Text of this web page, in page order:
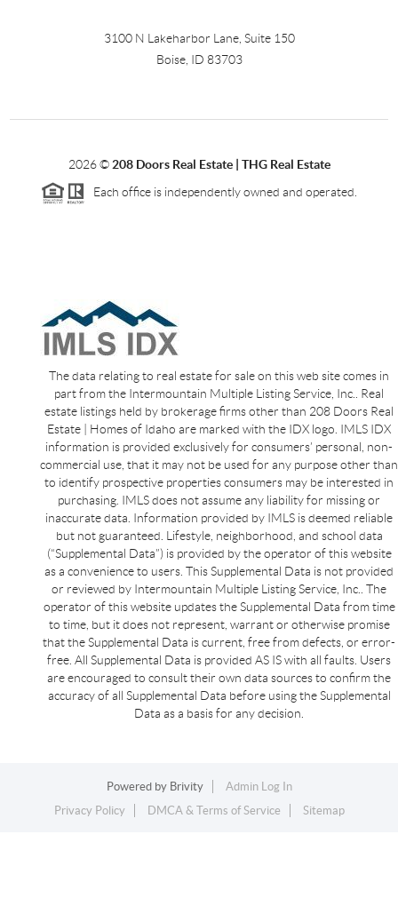
3100 N Lakeharbor Lane, Suite 150
Boise, ID 83703
2026© 208 Doors Real Estate | THG Real Estate
Each office is independently owned and operated.
The data relating to real estate for sale on this web site comes in
part from the Intermountain Multiple Listing Service, Inc.. Real
estate listings held by brokerage firms other than 208 Doors Real
Estate | Homes of Idaho are marked with the IDX logo. IMLS IDX
information is provided exclusively for consumers’ personal, non-
commercial use, that it may not be used for any purpose other than
to identify prospective properties consumers may be interested in
purchasing. IMLS does not assume any liability for missing or
inaccurate data. Information provided by IMLS is deemed reliable
but not guaranteed. Lifestyle, neighborhood, and school data
(“Supplemental Data”) is provided by the operator of this website
as a convenience to users. This Supplemental Data is not provided
or reviewed by Intermountain Multiple Listing Service, Inc.. The
operator of this website updates the Supplemental Data from time
to time, but it does not represent, warrant or otherwise promise
that the Supplemental Data is current, free from defects, or error-
free. All Supplemental Data is provided AS IS with all faults. Users
are encouraged to consult their own data sources to confirm the
accuracy of all Supplemental Data before using the Supplemental
Data as a basis for any decision.
Powered by Brivity
Admin Log In
Privacy Policy
DMCA & Terms of Service Sitemap